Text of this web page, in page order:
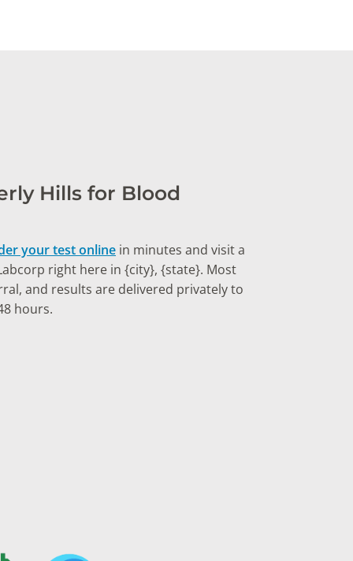
Hills for Blood
your test online in minutes and visit a
right here in {city}, {state}. Most
and results are delivered privately to
hours.